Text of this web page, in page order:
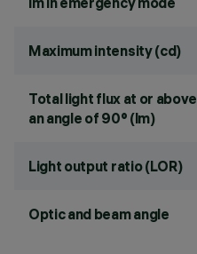
Maximum intensity (cd)
Total light flux at or above
an angle of 90° (lm)
Light output ratio (LOR)
Optic and beam angle